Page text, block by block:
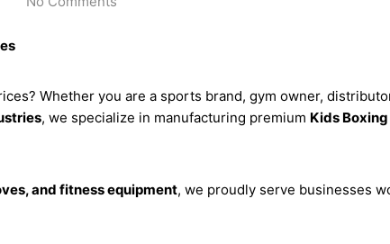
Whether you are a sports brand, gym owner,
, we specialize in manufacturing premium Kids
and fitness equipment, we proudly serve businesses